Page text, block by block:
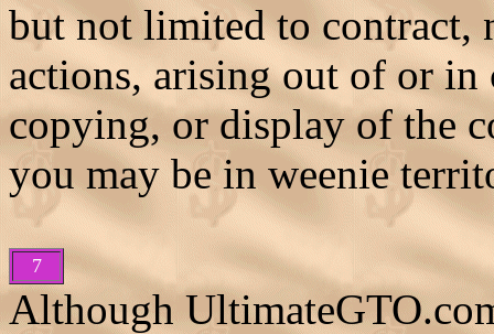
but not limited to contract,
actions, arising out of or in
copying, or display of the
you may be in weenie
7
Although